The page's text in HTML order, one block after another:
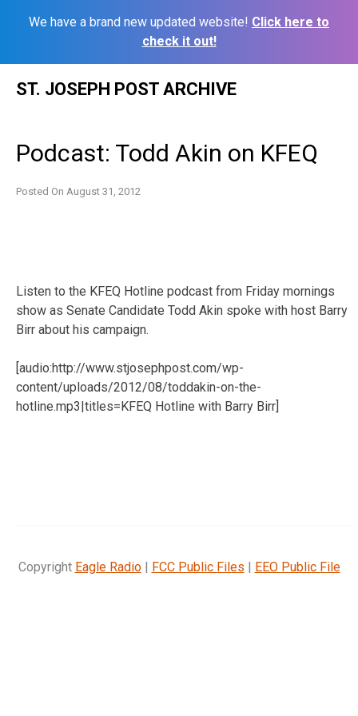
We have a brand new updated website! Click here to
check it out!
ST. JOSEPH POST ARCHIVE
Podcast: Todd Akin on KFEQ
Posted On August 31, 2012
Listen to the KFEQ Hotline podcast from Friday mornings
show as Senate Candidate Todd Akin spoke with host Barry
Birr about his campaign.
[audio:http://www.stjosephpost.com/wp-
content/uploads/2012/08/toddakin-on-the-
hotline.mp3|titles=KFEQ Hotline with Barry Birr]
Copyright Eagle Radio| FCC Public Files | EEO Public File